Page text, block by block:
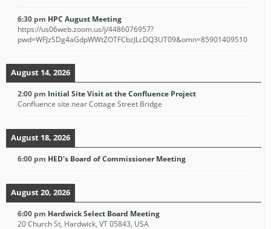
6:30 pm HPC August Meeting
https://us06web.zoom.us/j/4486076957?
pwd=WFJzSDg4aGdpWWtZOTFCbzJLcDQ3UT09&omn=85901409510
August 14, 2026
2:00 pm Initial Site Visit at the Confluence Project
Confluence site near Cottage Street Bridge
August 18, 2026
6:00 pm HED's Board of Commissioner Meeting
August 20, 2026
6:00 pm Hardwick Select Board Meeting
20 Church St, Hardwick, VT 05843, USA